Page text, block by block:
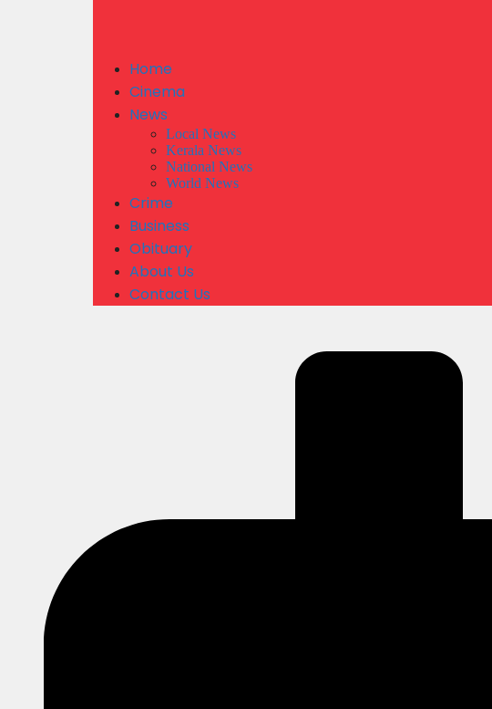
Home
Cinema
News
Local News
Kerala News
National News
World News
Crime
Business
Obituary
About Us
Contact Us